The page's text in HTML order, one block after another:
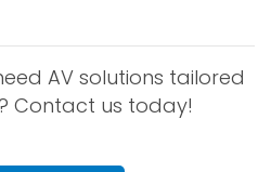
AV solutions tailored
Contact us today!